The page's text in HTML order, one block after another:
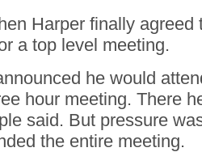
Harper finally agreed
a top level meeting.
he would
hour meeting. There
said. But pressure
the entire meeting.